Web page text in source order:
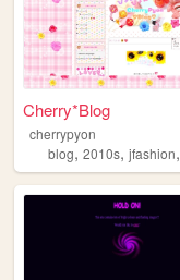
Cherry*Blog
cherrypyon
blog, 2010s, jfashion,